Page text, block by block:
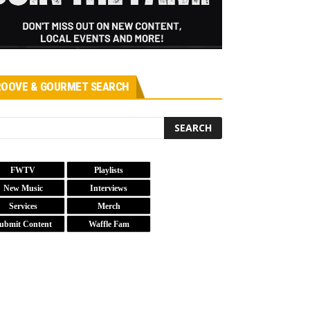
& GOURMET SEARCH
FWTV
Playlists
New Music
Interviews
Services
Merch
Content
Waffle Fam